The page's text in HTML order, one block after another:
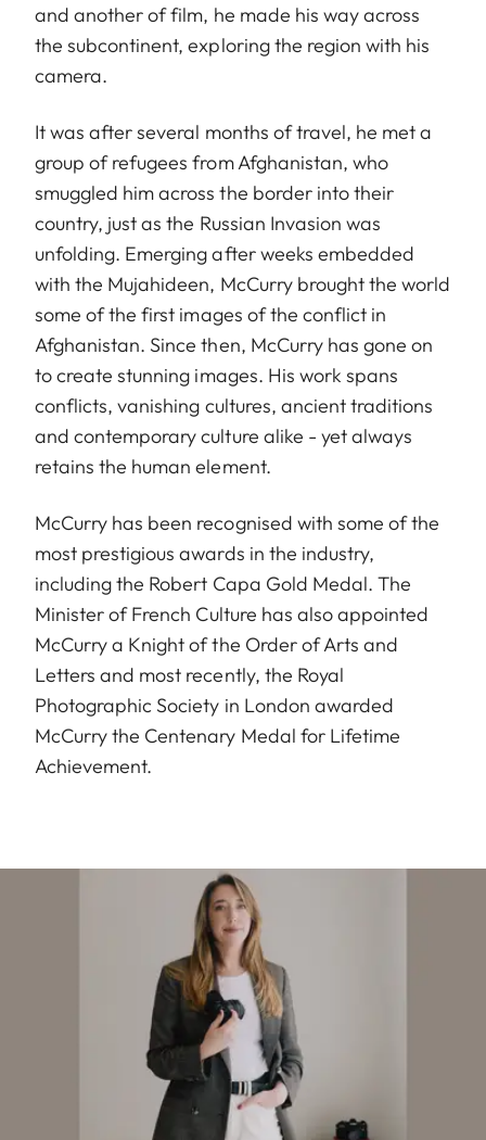
and another of film, he made his way across
the subcontinent, exploring the region with his
camera.
It was after several months of travel, he met a
group of refugees from Afghanistan, who
smuggled him across the border into their
country, just as the Russian Invasion was
unfolding. Emerging after weeks embedded
with the Mujahideen, McCurry brought the world
some of the first images of the conflict in
Afghanistan. Since then, McCurry has gone on
to create stunning images. His work spans
conflicts, vanishing cultures, ancient traditions
and contemporary culture alike - yet always
retains the human element.
McCurry has been recognised with some of the
most prestigious awards in the industry,
including the Robert Capa Gold Medal. The
Minister of French Culture has also appointed
McCurry a Knight of the Order of Arts and
Letters and most recently, the Royal
Photographic Society in London awarded
McCurry the Centenary Medal for Lifetime
Achievement.